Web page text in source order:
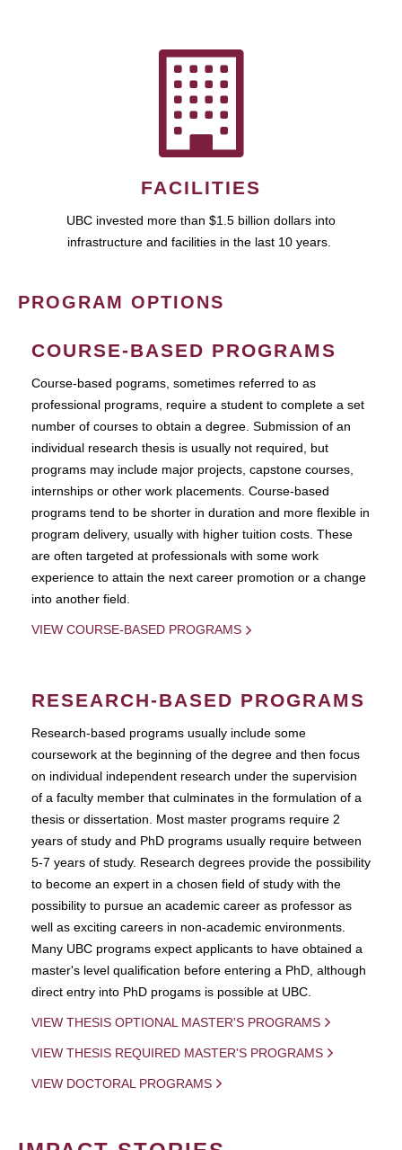
FACILITIES
UBC invested more than $1.5 billion dollars into
infrastructure and facilities in the last 10 years.
PROGRAM OPTIONS
COURSE-BASED PROGRAMS
Course-based pograms, sometimes referred to as
professional programs, require a student to complete a set
number of courses to obtain a degree. Submission of an
individual research thesis is usually not required, but
programs may include major projects, capstone courses,
internships or other work placements. Course-based
programs tend to be shorter in duration and more flexible in
program delivery, usually with higher tuition costs. These
are often targeted at professionals with some work
experience to attain the next career promotion or a change
into another field.
VIEW COURSE-BASED PROGRAMS
RESEARCH-BASED PROGRAMS
Research-based programs usually include some
coursework at the beginning of the degree and then focus
on individual independent research under the supervision
of a faculty member that culminates in the formulation of a
thesis or dissertation. Most master programs require 2
years of study and PhD programs usually require between
5-7 years of study. Research degrees provide the possibility
to become an expert in a chosen field of study with the
possibility to pursue an academic career as professor as
well as exciting careers in non-academic environments.
Many UBC programs expect applicants to have obtained a
master's level qualification before entering a PhD, although
direct entry into PhD progams is possible at UBC.
VIEW THESIS OPTIONAL MASTER'S PROGRAMS
VIEW THESIS REQUIRED MASTER'S PROGRAMS
VIEW DOCTORAL PROGRAMS